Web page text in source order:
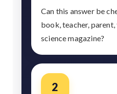
Can this answer be
book, teacher,
science magazine?
2